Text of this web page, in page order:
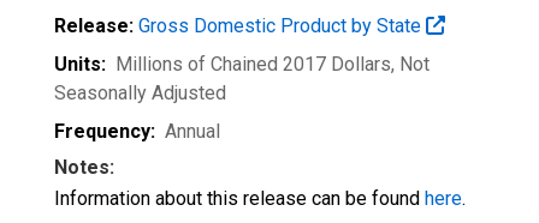
Release: Gross Domestic Product by State
Units: Millions of Chained 2017 Dollars, Not
Seasonally Adjusted
Frequency: Annual
Notes:
Information about this release can be found here.